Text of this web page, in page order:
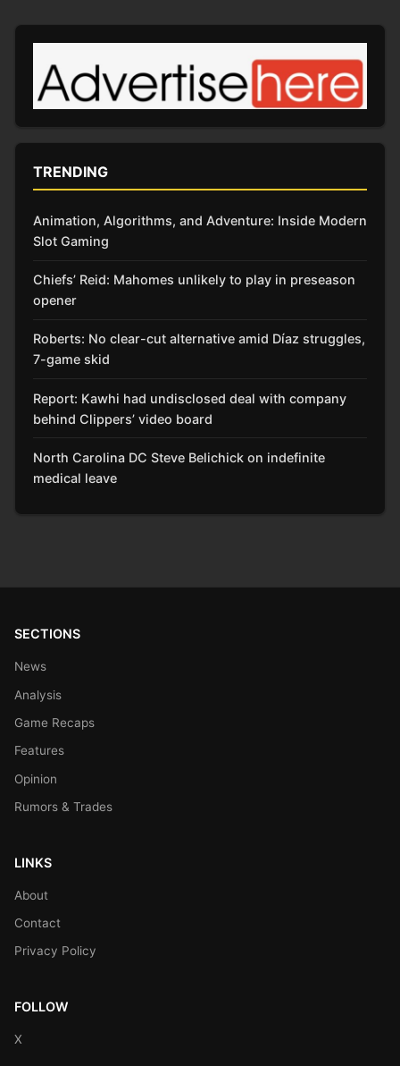
TRENDING
Animation, Algorithms, and Adventure: Inside Modern
Slot Gaming
Chiefs’ Reid: Mahomes unlikely to play in preseason
opener
Roberts: No clear-cut alternative amid Díaz struggles,
7-game skid
Report: Kawhi had undisclosed deal with company
behind Clippers’ video board
North Carolina DC Steve Belichick on indefinite
medical leave
SECTIONS
News
Analysis
Game Recaps
Features
Opinion
Rumors & Trades
LINKS
About
Contact
Privacy Policy
FOLLOW
X